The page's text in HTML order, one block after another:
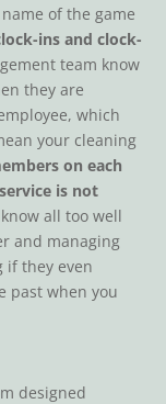
of the game
ins and clock-
team know
they are
which
your cleaning
on each
is not
all too well
and managing
if they even
past when you
designed